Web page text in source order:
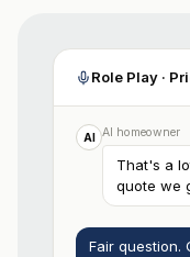
Role Play ·
AI AI homeowner
That's a
quote we
Fair question.